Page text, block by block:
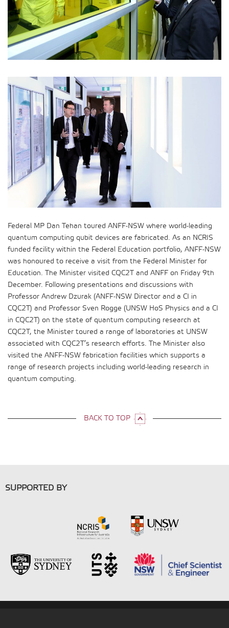
Federal MP Dan Tehan toured ANFF-NSW where world-leading
quantum computing qubit devices are fabricated. As an NCRIS
funded facility within the Federal Education portfolio, ANFF-NSW
was honoured to receive a visit from the Federal Minister for
Education. The Minister visited CQC2T and ANFF on Friday 9th
December. Following presentations and discussions with
Professor Andrew Dzurak (ANFF-NSW Director and a CI in
CQC2T) and Professor Sven Rogge (UNSW HoS Physics and a CI
in CQC2T) on the state of quantum computing research at
CQC2T, the Minister toured a range of laboratories at UNSW
associated with CQC2T’s research efforts. The Minister also
visited the ANFF-NSW fabrication facilities which supports a
range of research projects including world-leading research in
quantum computing.
BACK TO TOP
SUPPORTED BY